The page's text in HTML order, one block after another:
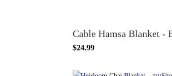
$24.99